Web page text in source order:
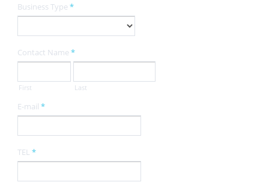
Business Type *
Contact Name *
First Last
E-mail *
TEL *